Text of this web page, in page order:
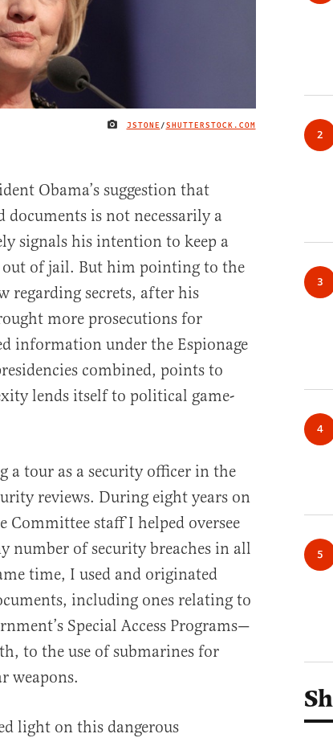
IMAGE CREDIT
JSTONE /SHUTTERSTOCK.COM
Obama’s suggestion that
is not necessarily a
signals his intention to keep a
of jail. But him pointing to the
regarding secrets, after his
more prosecutions for
information under the Espionage
combined, points to
lends itself to political game-
a tour as a security officer in the
reviews. During eight years on
Committee staff I helped oversee
number of security breaches in all
time, I used and originated
including ones relating to
Special Access Programs—
to the use of submarines for
weapons.
light on this dangerous